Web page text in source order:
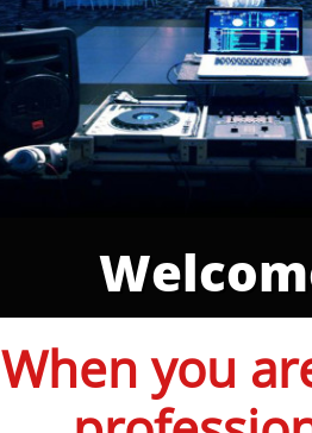
When you